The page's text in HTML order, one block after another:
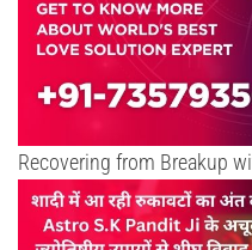
Recovering from Breakup